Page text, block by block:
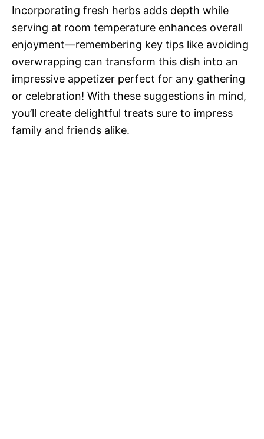
Incorporating fresh herbs adds depth while
serving at room temperature enhances overall
enjoyment—remembering key tips like avoiding
overwrapping can transform this dish into an
impressive appetizer perfect for any gathering
or celebration! With these suggestions in mind,
you’ll create delightful treats sure to impress
family and friends alike.